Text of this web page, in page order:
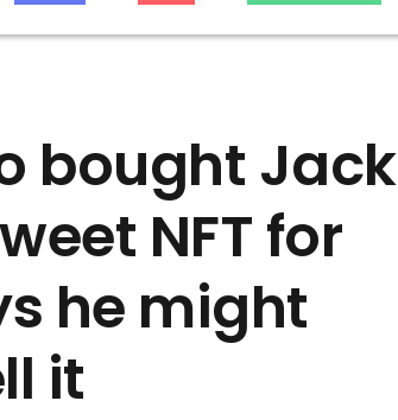
bought Jack
NFT for
he might
it